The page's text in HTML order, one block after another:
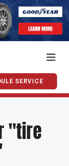
SERVICE
"tire